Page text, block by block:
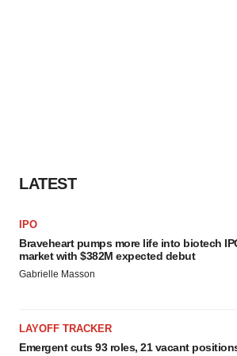
LATEST
IPO
Braveheart pumps more life into biotech
market with $382M expected debut
Gabrielle Masson
LAYOFF TRACKER
Emergent cuts 93 roles, 21 vacant